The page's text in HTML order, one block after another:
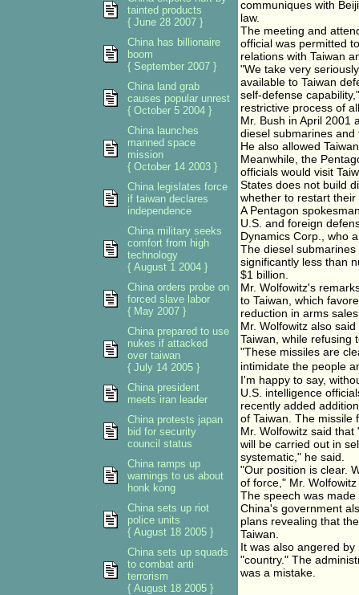
communiques with
law.
The meeting and
official was permitted
relations with Taiwan
"We take very
available to Taiwan
self-defense
restrictive process of
Mr. Bush in April 2001
diesel submarines
He also allowed
Meanwhile, the
officials would visit
States does not build
whether to restart their
A Pentagon
U.S. and foreign
Dynamics Corp., who
The diesel
significantly less than
$1 billion.
Mr. Wolfowitz's
to Taiwan, which
reduction in arms
Mr. Wolfowitz also
Taiwan, while refusing
"These missiles are
intimidate the people
I'm happy to say,
U.S. intelligence
recently added
of Taiwan. The missile
Mr. Wolfowitz said
will be carried out in
systematic," he said.
"Our position is clear.
of force," Mr.
The speech was
China's government
plans revealing that
Taiwan.
It was also angered
"country." The
was a mistake.
tainted products
{ June 28 2007 }
China has billionaire
boom
{ September 2007 }
China land grab
causes popular unrest
{ October 5 2004 }
China launches
manned space
mission
{ October 14 2003 }
China legislates force
if taiwan declares
independence
China military seeks
comfort from high
technology
{ August 1 2004 }
China orders probe on
forced slave labor
{ May 2007 }
China prepared to use
nukes if attacked
over taiwan
{ July 14 2005 }
China president
meets iran leader
China protests japan
bid for security
council status
China ramps up
warnings to us about
honk kong
China sets up riot
police units
{ August 18 2005 }
China sets up squads
to combat anti
terrorism
{ August 18 2005 }